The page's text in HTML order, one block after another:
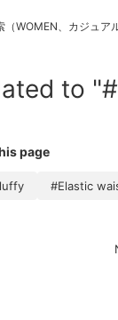
（WOMEN、カジュア
to
page
#Elastic